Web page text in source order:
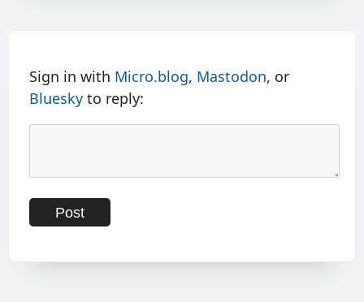
Sign in with Micro.blog, Mastodon, or
Bluesky to reply: